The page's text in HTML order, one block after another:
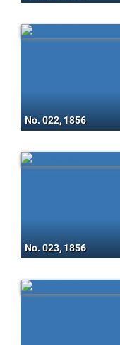
No. 022, 1856
No. 023, 1856